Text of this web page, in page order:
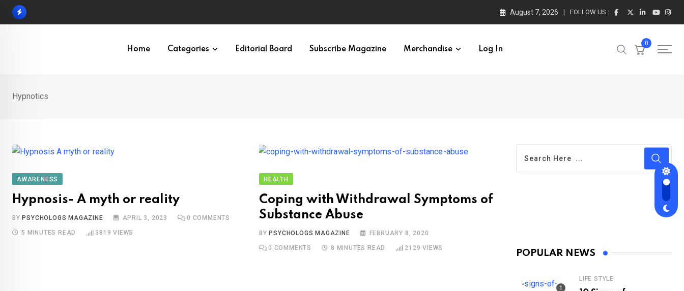
Skip
August 7, 2026 FOLLOW US :
Home Categories Editorial Board Subscribe Magazine Merchandise Log In
0
Hypnotics
AWARENESS
Hypnosis- A myth or reality
BY PSYCHOLOGS MAGAZINE APRIL 3, 2023 0 COMMENTS
5 MINUTES READ 3819 VIEWS
HEALTH
Coping with Withdrawal Symptoms of
Substance Abuse
BY PSYCHOLOGS MAGAZINE FEBRUARY 8, 2020
0 COMMENTS 8 MINUTES READ 2129 VIEWS
POPULAR NEWS
LIFE STYLE